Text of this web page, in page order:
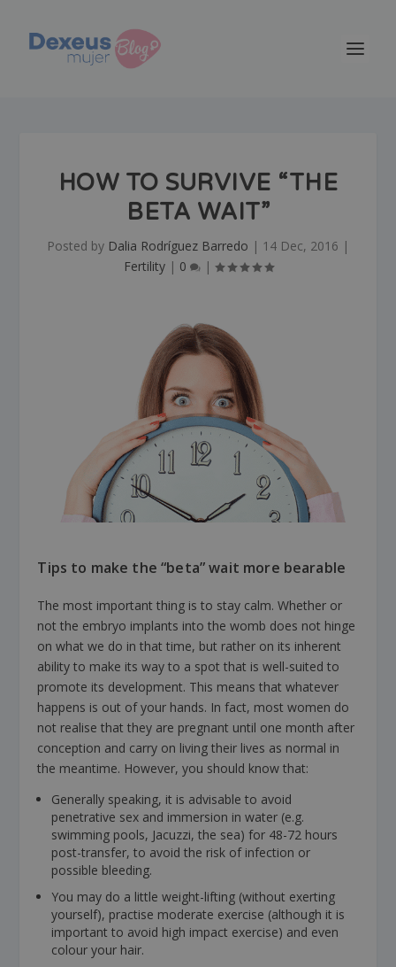
HOW TO SURVIVE “THE
BETA WAIT”
Posted by Dalia Rodríguez Barredo | 14 Dec, 2016 |
Fertility| 0 |
Tips to make the “beta” wait more bearable
The most important thing is to stay calm. Whether or
not the embryo implants into the womb does not hinge
on what we do in that time, but rather on its inherent
ability to make its way to a spot that is well-suited to
promote its development. This means that whatever
happens is out of your hands. In fact, most women do
not realise that they are pregnant until one month after
conception and carry on living their lives as normal in
the meantime. However, you should know that:
Generally speaking, it is advisable to avoid
penetrative sex and immersion in water (e.g.
swimming pools, Jacuzzi, the sea) for 48-72 hours
post-transfer, to avoid the risk of infection or
possible bleeding.
You may do a little weight-lifting (without exerting
yourself), practise moderate exercise (although it is
important to avoid high impact exercise) and even
colour your hair.